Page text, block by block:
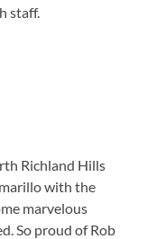
staff.
Richland Hills
with the
marvelous
So proud of Rob